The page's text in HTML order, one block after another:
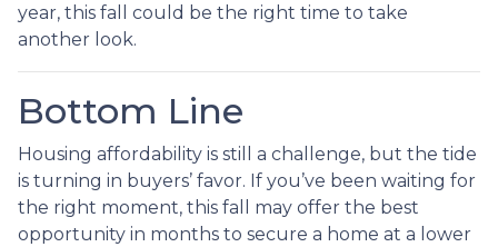
year, this fall could be the right time to take
another look.
Bottom Line
Housing affordability is still a challenge, but the tide
is turning in buyers’ favor. If you’ve been waiting for
the right moment, this fall may offer the best
opportunity in months to secure a home at a lower